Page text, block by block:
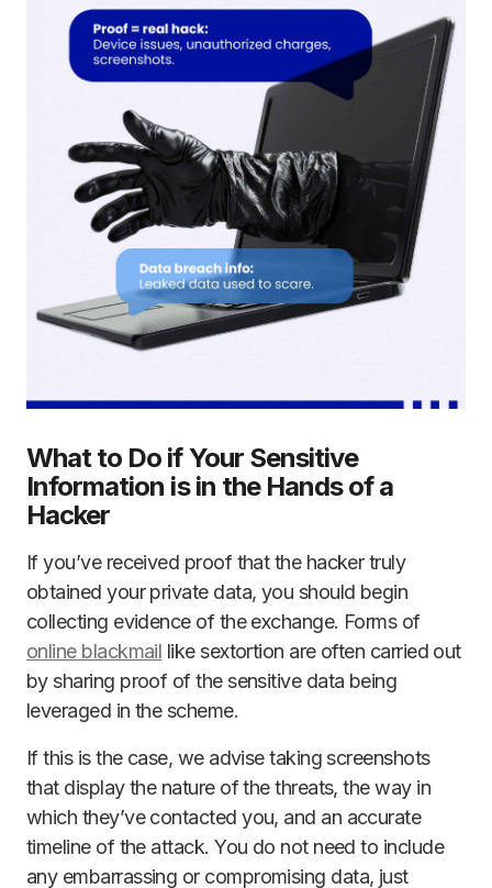
What to Do if Your Sensitive
Information is in the Hands of a
Hacker
If you’ve received proof that the hacker truly
obtained your private data, you should begin
collecting evidence of the exchange. Forms of
online blackmail like sextortion are often carried out
by sharing proof of the sensitive data being
leveraged in the scheme.
If this is the case, we advise taking screenshots
that display the nature of the threats, the way in
which they’ve contacted you, and an accurate
timeline of the attack. You do not need to include
any embarrassing or compromising data, just